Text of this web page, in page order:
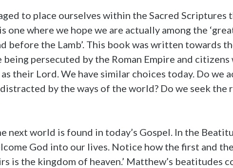
to place ourselves within the Sacred Scriptures
one where we hope we are actually among the
before the Lamb’. This book was written towards
persecuted by the Roman Empire and
their Lord. We have similar choices today. Do we
by the ways of the world? Do we seek the
next world is found in today’s Gospel. In the
God into our lives. Notice how the first and
is the kingdom of heaven.’ Matthew’s beatitudes